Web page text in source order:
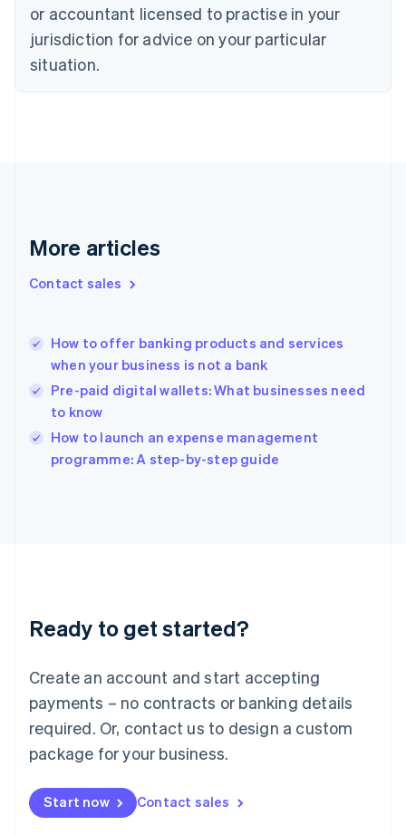
or accountant licensed to practise in your
jurisdiction for advice on your particular
situation.
More articles
Contact sales
How to offer banking products and services
when your business is not a bank
Pre-paid digital wallets: What businesses need
to know
How to launch an expense management
programme: A step-by-step guide
Ready to get started?
Create an account and start accepting
payments – no contracts or banking details
required. Or, contact us to design a custom
package for your business.
Start now Contact sales
Czech Republic
Denmark
English
English
English
Hungary
English
English
Ireland
English
Italy
Italiano
English
Luxembourg
Mainland China
简体中文
Malaysia
English 简体中文
Malta
Mexico
EspañolEnglish
Netherlands